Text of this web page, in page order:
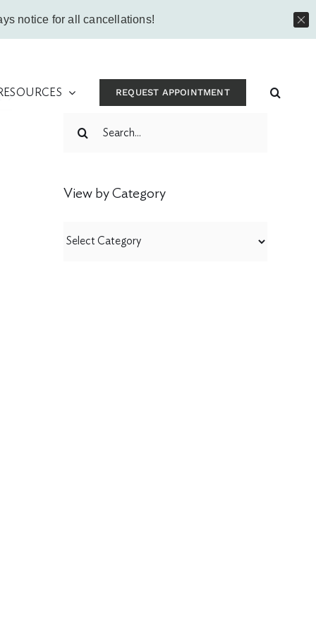
FacebookVimeo
REQUEST APPOINTMENT
for:
View by Category
by
notice for all cancellations!